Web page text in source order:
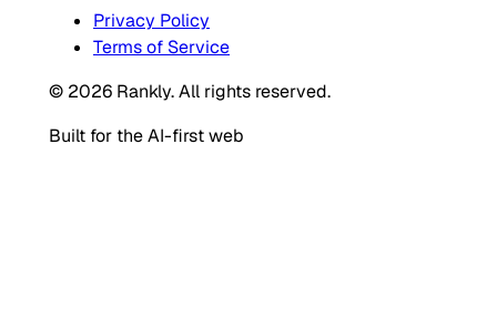
Privacy Policy
Terms of Service
© 2026 Rankly. All rights reserved.
Built for the AI-first web